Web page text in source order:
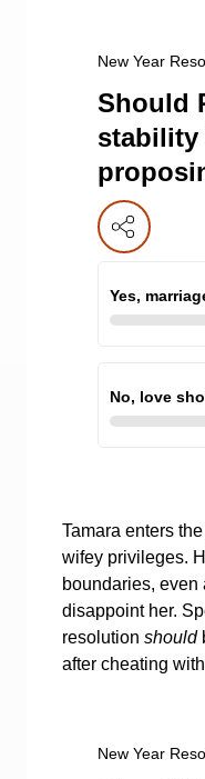
New Year
Should
stability
Yes,
No, love
Tamara enters
wifey privileges.
boundaries,
disappoint her.
resolution should
after cheating
New Year